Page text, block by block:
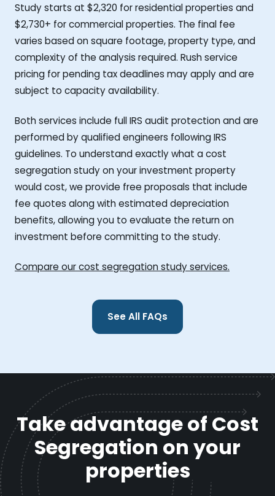
Study starts at $2,320 for residential properties and
$2,730+ for commercial properties. The final fee
varies based on square footage, property type, and
complexity of the analysis required. Rush service
pricing for pending tax deadlines may apply and are
subject to capacity availability.
Both services include full IRS audit protection and are
performed by qualified engineers following IRS
guidelines. To understand exactly what a cost
segregation study on your investment property
would cost, we provide free proposals that include
fee quotes along with estimated depreciation
benefits, allowing you to evaluate the return on
investment before committing to the study.
Compare our cost segregation study services.
See All FAQs
Take advantage of Cost
Segregation on your
properties